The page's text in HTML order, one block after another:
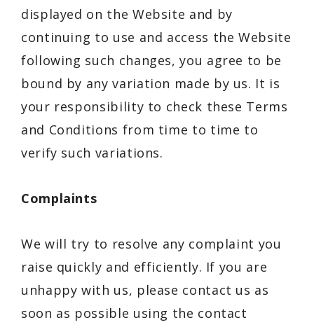
displayed on the Website and by
continuing to use and access the Website
following such changes, you agree to be
bound by any variation made by us. It is
your responsibility to check these Terms
and Conditions from time to time to
verify such variations.
Complaints
We will try to resolve any complaint you
raise quickly and efficiently. If you are
unhappy with us, please contact us as
soon as possible using the contact